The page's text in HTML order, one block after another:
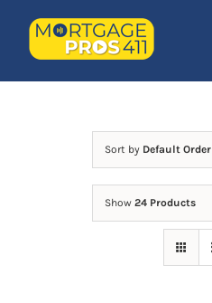
content
Latest Episodes NEW
Uncategorized
Sort by Default Order
Show 24 Products